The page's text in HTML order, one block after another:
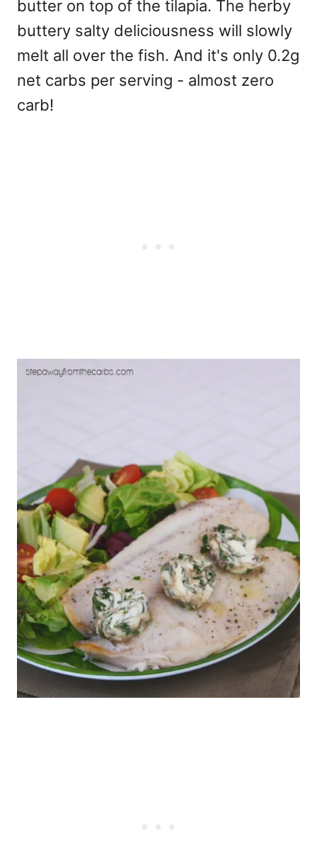
butter on top of the tilapia. The herby
buttery salty deliciousness will slowly
melt all over the fish. And it's only 0.2g
net carbs per serving - almost zero
carb!